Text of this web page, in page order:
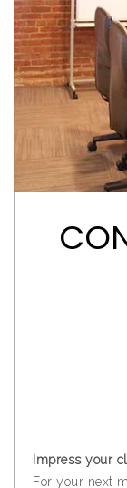
Impress your
For your next